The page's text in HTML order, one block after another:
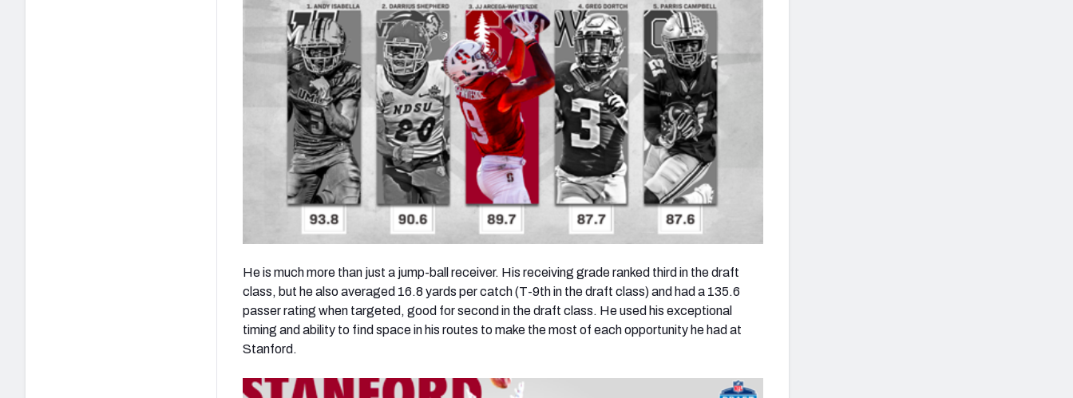
He is much more than just a jump-ball receiver. His receiving grade ranked third in the draft
class, but he also averaged 16.8 yards per catch (T-9thin the draft class) and had a 135.6
passer rating when targeted, good for second in the draft class. He used his exceptional
timing and ability to find space in his routes to make the most of each opportunity he had at
Stanford.